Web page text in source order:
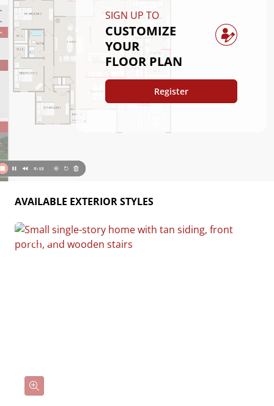
layout offers comfort and functionality for everyday
living.
SIGN UP TO
CUSTOMIZE
YOUR
FLOOR PLAN
Register
AVAILABLE EXTERIOR STYLES
Custom